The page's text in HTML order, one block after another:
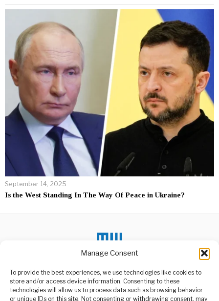
Manage Consent
To provide the best experiences, we use technologies like cookies to
store and/or access device information. Consenting to these
technologies will allow us to process data such as browsing behavior
or unique IDs on this site. Not consenting or withdrawing consent, may
September 14, 2025
Is the West Standing In The Way Of Peace in Ukraine?
DON'T MISS
CHP Re-elects Özgür